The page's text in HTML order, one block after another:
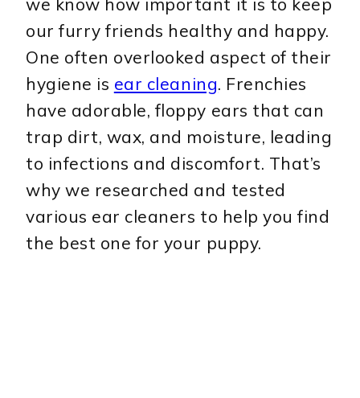
we know how important it is to keep
our furry friends healthy and happy.
One often overlooked aspect of their
hygiene is ear cleaning. Frenchies
have adorable, floppy ears that can
trap dirt, wax, and moisture, leading
to infections and discomfort. That’s
why we researched and tested
various ear cleaners to help you find
the best one for your puppy.